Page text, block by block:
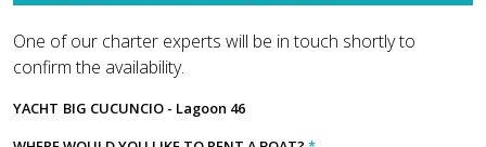
One of our charter experts will be in touch shortly to
confirm the availability.
YACHT BIG CUCUNCIO - Lagoon 46